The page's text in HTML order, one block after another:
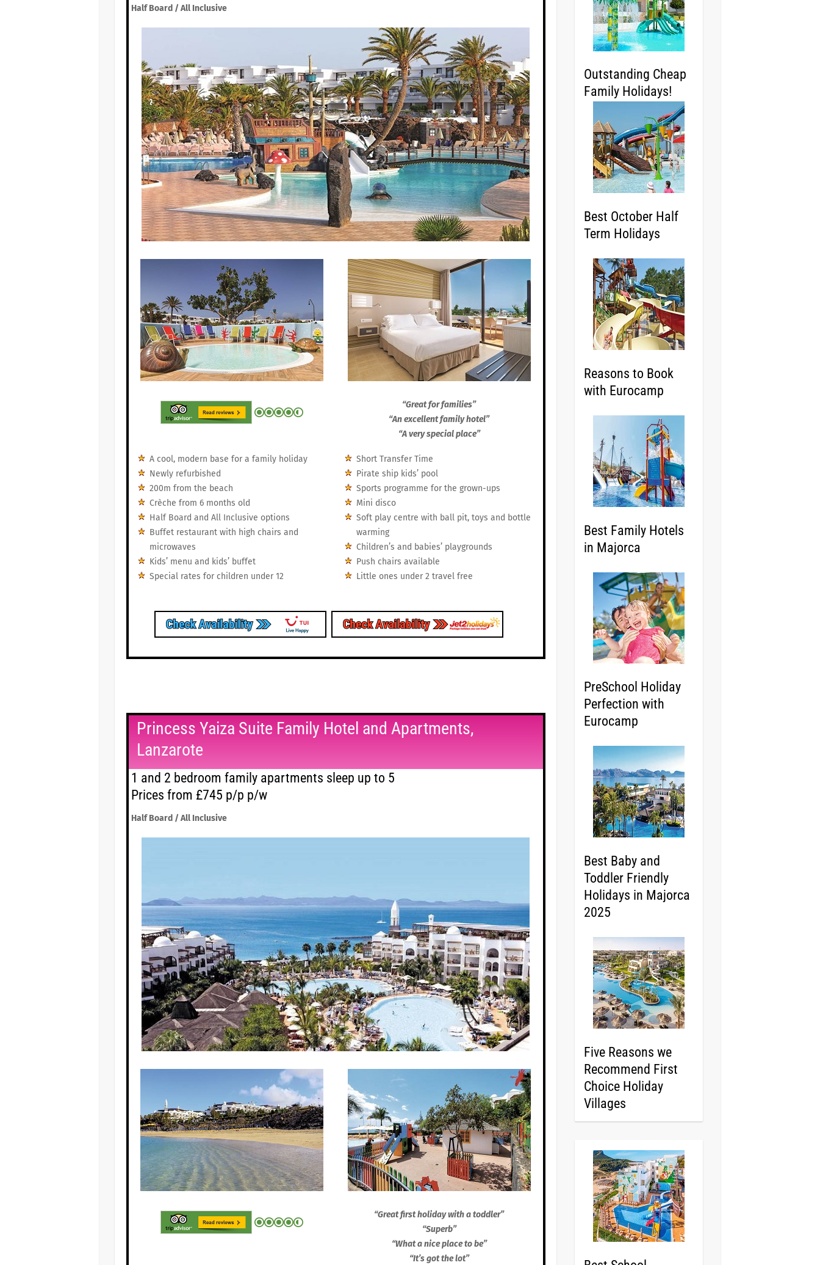
Half Board / All Inclusive
“Great for families”
“An excellent family hotel”
“A very special place”
A cool, modern base for a family holiday
Newly refurbished
200m from the beach
Crèche from 6 months old
Half Board and All Inclusive options
Buffet restaurant with high chairs and
microwaves
Kids’ menu and kids’ buffet
Special rates for children under 12
Short Transfer Time
Pirate ship kids’ pool
Sports programme for the grown-ups
Mini disco
Soft play centre with ball pit, toys and bottle
warming
Children’s and babies’ playgrounds
Push chairs available
Little ones under 2 travel free
Princess Yaiza Suite Family Hotel and Apartments,
Lanzarote
1 and 2 bedroom family apartments sleep up to 5
Prices from £745 p/p p/w
Half Board / All Inclusive
“Great first holiday with a toddler”
“Superb”
“What a nice place to be”
“It’s got the lot”
Outstanding Cheap
Family Holidays!
Best October Half
Term Holidays
Reasons to Book
with Eurocamp
Best Family Hotels
in Majorca
PreSchool Holiday
Perfection with
Eurocamp
Best Baby and
Toddler Friendly
Holidays in Majorca
2025
Five Reasons we
Recommend First
Choice Holiday
Villages